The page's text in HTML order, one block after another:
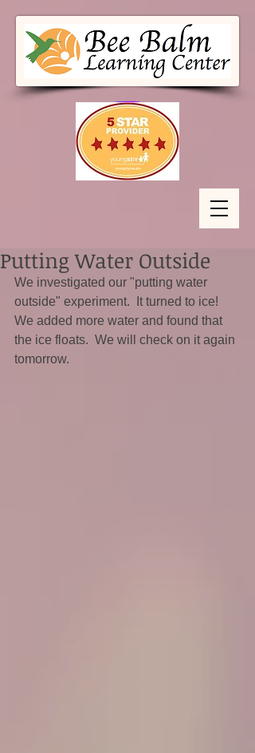
Putting Water Outside
We investigated our "putting water
outside" experiment.  It turned to ice!
We added more water and found that
the ice floats.  We will check on it again
tomorrow.